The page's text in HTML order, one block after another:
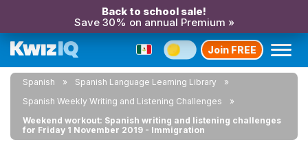
Back to school sale!
Save 30% on annual Premium »
Join FREE
Spanish
Spanish Language Learning Library
Spanish Weekly Writing and Listening Challenges
Weekend workout: Spanish writing and listening challenges
for Friday 1 November 2019 - Immigration